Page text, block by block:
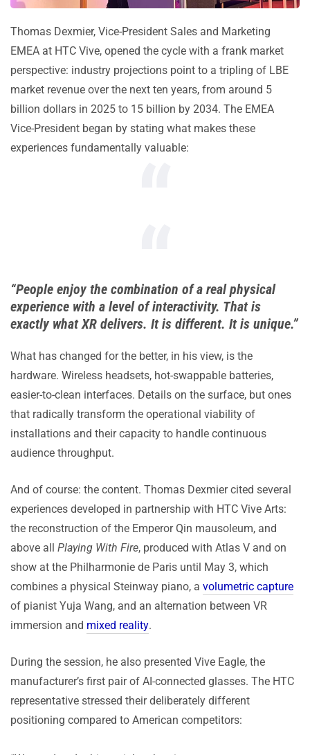
Thomas Dexmier, Vice-President Sales and Marketing
EMEA at HTC Vive, opened the cycle with a frank market
perspective: industry projections point to a tripling of LBE
market revenue over the next ten years, from around 5
billion dollars in 2025 to 15 billion by 2034. The EMEA
Vice-President began by stating what makes these
experiences fundamentally valuable:
“People enjoy the combination of a real physical
experience with a level of interactivity. That is
exactly what XR delivers. It is different. It is unique.”
What has changed for the better, in his view, is the
hardware. Wireless headsets, hot-swappable batteries,
easier-to-clean interfaces. Details on the surface, but ones
that radically transform the operational viability of
installations and their capacity to handle continuous
audience throughput.
And of course: the content. Thomas Dexmier cited several
experiences developed in partnership with HTC Vive Arts:
the reconstruction of the Emperor Qin mausoleum, and
above all Playing With Fire, produced with Atlas V and on
show at the Philharmonie de Paris until May 3, which
combines a physical Steinway piano, a volumetric capture
of pianist Yuja Wang, and an alternation between VR
immersion and mixed reality.
During the session, he also presented Vive Eagle, the
manufacturer’s first pair of AI-connected glasses. The HTC
representative stressed their deliberately different
positioning compared to American competitors: